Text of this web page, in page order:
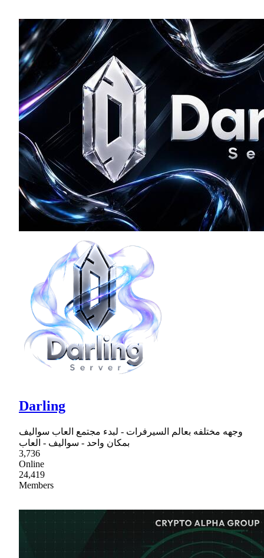
Darling
وجهه مختلفه بعالم السيرفرات - لبدء مجتمع العاب سواليف
بمكان واحد - سواليف - العاب
3,736
Online
24,419
Members